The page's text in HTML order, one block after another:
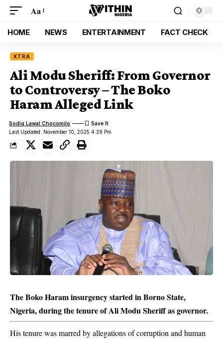
Aa
HOME NEWS ENTERTAINMENT FACT CHECK
XTRA
Ali Modu Sheriff: From Governor
to Controversy – The Boko
Haram Alleged Link
Last Updated: November 10, 2025 4:39 Pm
Sodiq Lawal Chocomilo
The Boko Haram insurgency started in Borno State,
Nigeria, during the tenure of Ali Modu Sheriff as governor.
His tenure was marred by allegations of corruption and human